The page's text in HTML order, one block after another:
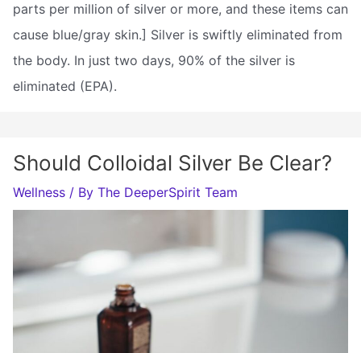
parts per million of silver or more, and these items can
cause blue/gray skin.] Silver is swiftly eliminated from
the body. In just two days, 90% of the silver is
eliminated (EPA).
Should Colloidal Silver Be Clear?
Wellness / By The DeeperSpirit Team